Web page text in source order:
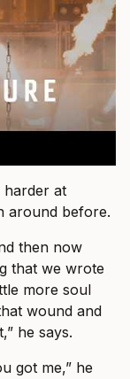
harder at
around before.
then now
that we wrote
more soul
wound and
he says.
got me,” he